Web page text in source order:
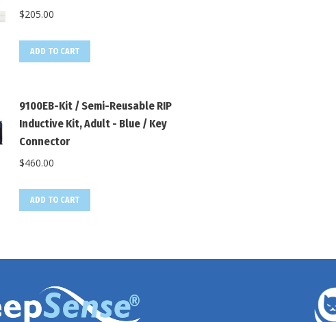
$205.00
ADD TO CART
9100EB-Kit / Semi-Reusable RIP
Inductive Kit, Adult - Blue / Key
Connector
$460.00
ADD TO CART